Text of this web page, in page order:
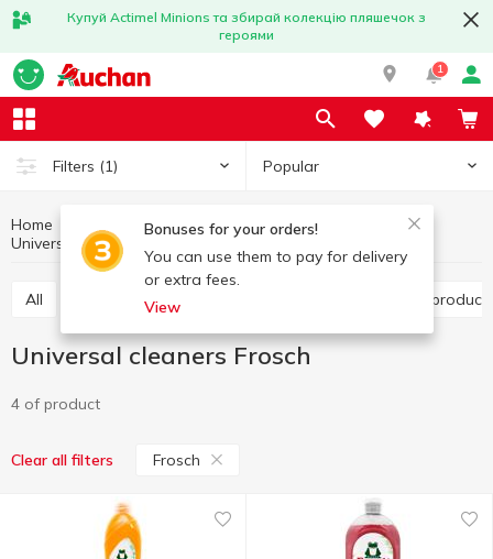
Купуй Actimel Minions та збирай колекцію пляшечок з
героями
1
Filters (1) Popular
Bonuses for your orders!
You can use them to pay for delivery
or extra fees.
View
Home Household chemicals
Household cleaning
Universal cleaners
Universal cleaners Frosch
All Toilet cleaning products Bathroom cleaning
Universal cleaners Frosch
4 of product
Clear all filters Frosch